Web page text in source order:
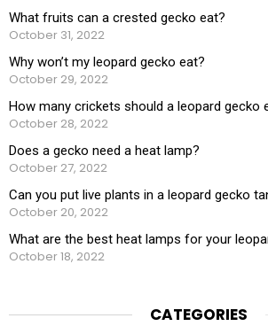
What fruits can a crested gecko eat?
October 31, 2022
Why won’t my leopard gecko eat?
October 29, 2022
How many crickets should a leopard gecko
October 28, 2022
Does a gecko need a heat lamp?
October 27, 2022
Can you put live plants in a leopard gecko
October 20, 2022
What are the best heat lamps for your
October 18, 2022
CATEGORIES